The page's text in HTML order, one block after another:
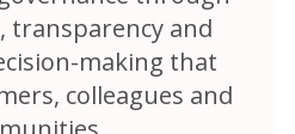
transparency and
making that
colleagues and